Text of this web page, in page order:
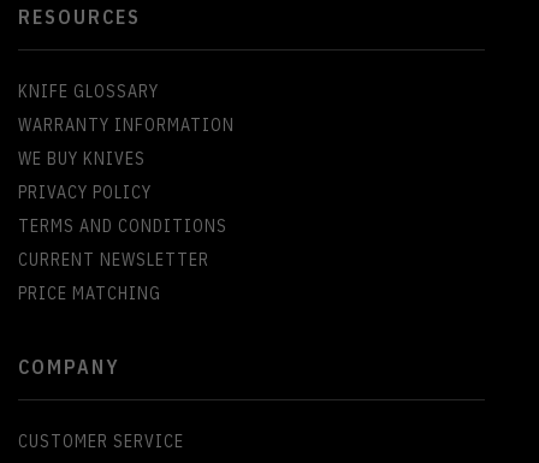
RESOURCES
KNIFE GLOSSARY
WARRANTY INFORMATION
WE BUY KNIVES
PRIVACY POLICY
TERMS AND CONDITIONS
CURRENT NEWSLETTER
PRICE MATCHING
COMPANY
CUSTOMER SERVICE